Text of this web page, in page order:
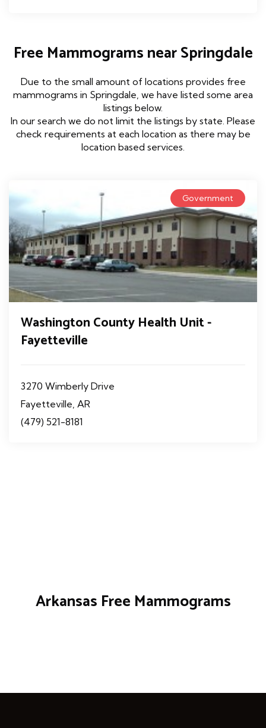
Free Mammograms near Springdale
Due to the small amount of locations provides free
mammograms in Springdale, we have listed some area
listings below.
In our search we do not limit the listings by state. Please
check requirements at each location as there may be
location based services.
Government
Washington County Health Unit -
Fayetteville
3270 Wimberly Drive
Fayetteville, AR
(479) 521-8181
Arkansas Free Mammograms